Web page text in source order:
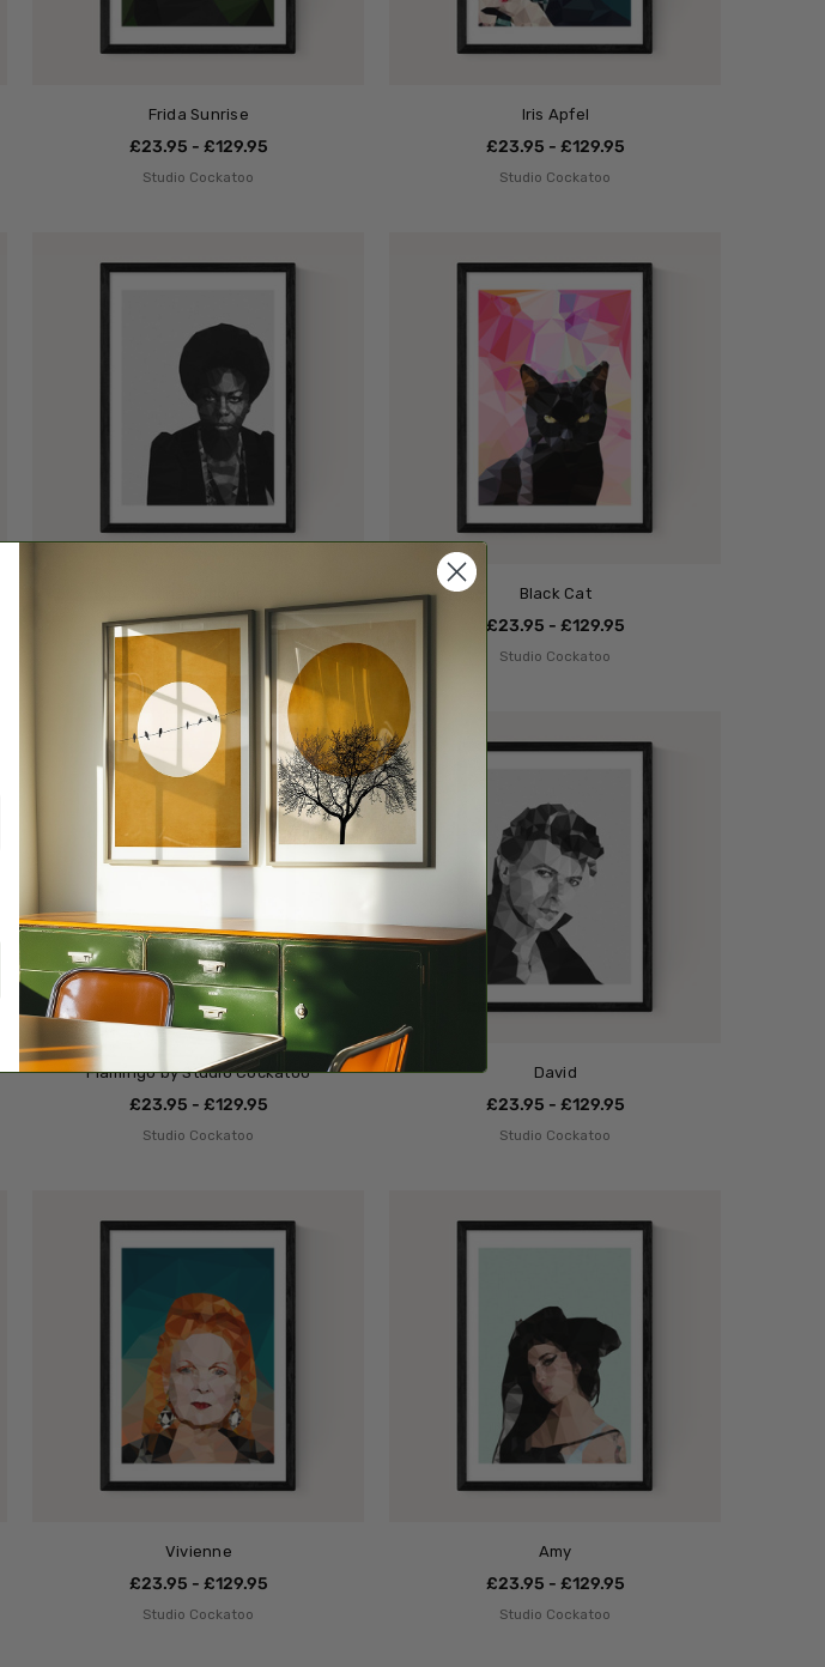
Frida Sunrise
£23.95 - £129.95
Studio Cockatoo
Iris Apfel
£23.95 - £129.95
Studio Cockatoo
£23.95 - £129.95
Studio Cockatoo
Black Cat
£23.95 - £129.95
Studio Cockatoo
Flamingo by Studio Cockatoo
£23.95 - £129.95
Studio Cockatoo
David
£23.95 - £129.95
Studio Cockatoo
Vivienne
£23.95 - £129.95
Studio Cockatoo
Amy
£23.95 - £129.95
Studio Cockatoo